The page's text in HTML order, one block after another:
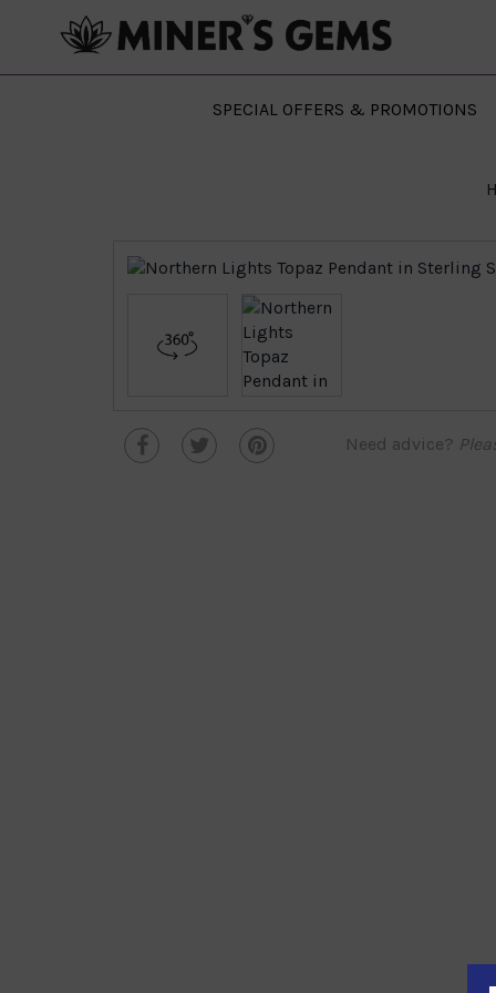
SPECIAL OFFERS & PROMOTIONS
Need advice?